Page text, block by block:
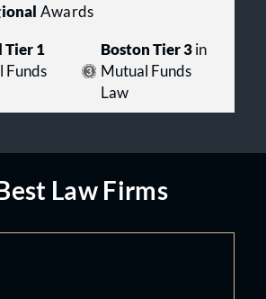
Awards
Tier 1
Funds
Boston Tier 3 in
Mutual Funds
Law
Law Firms